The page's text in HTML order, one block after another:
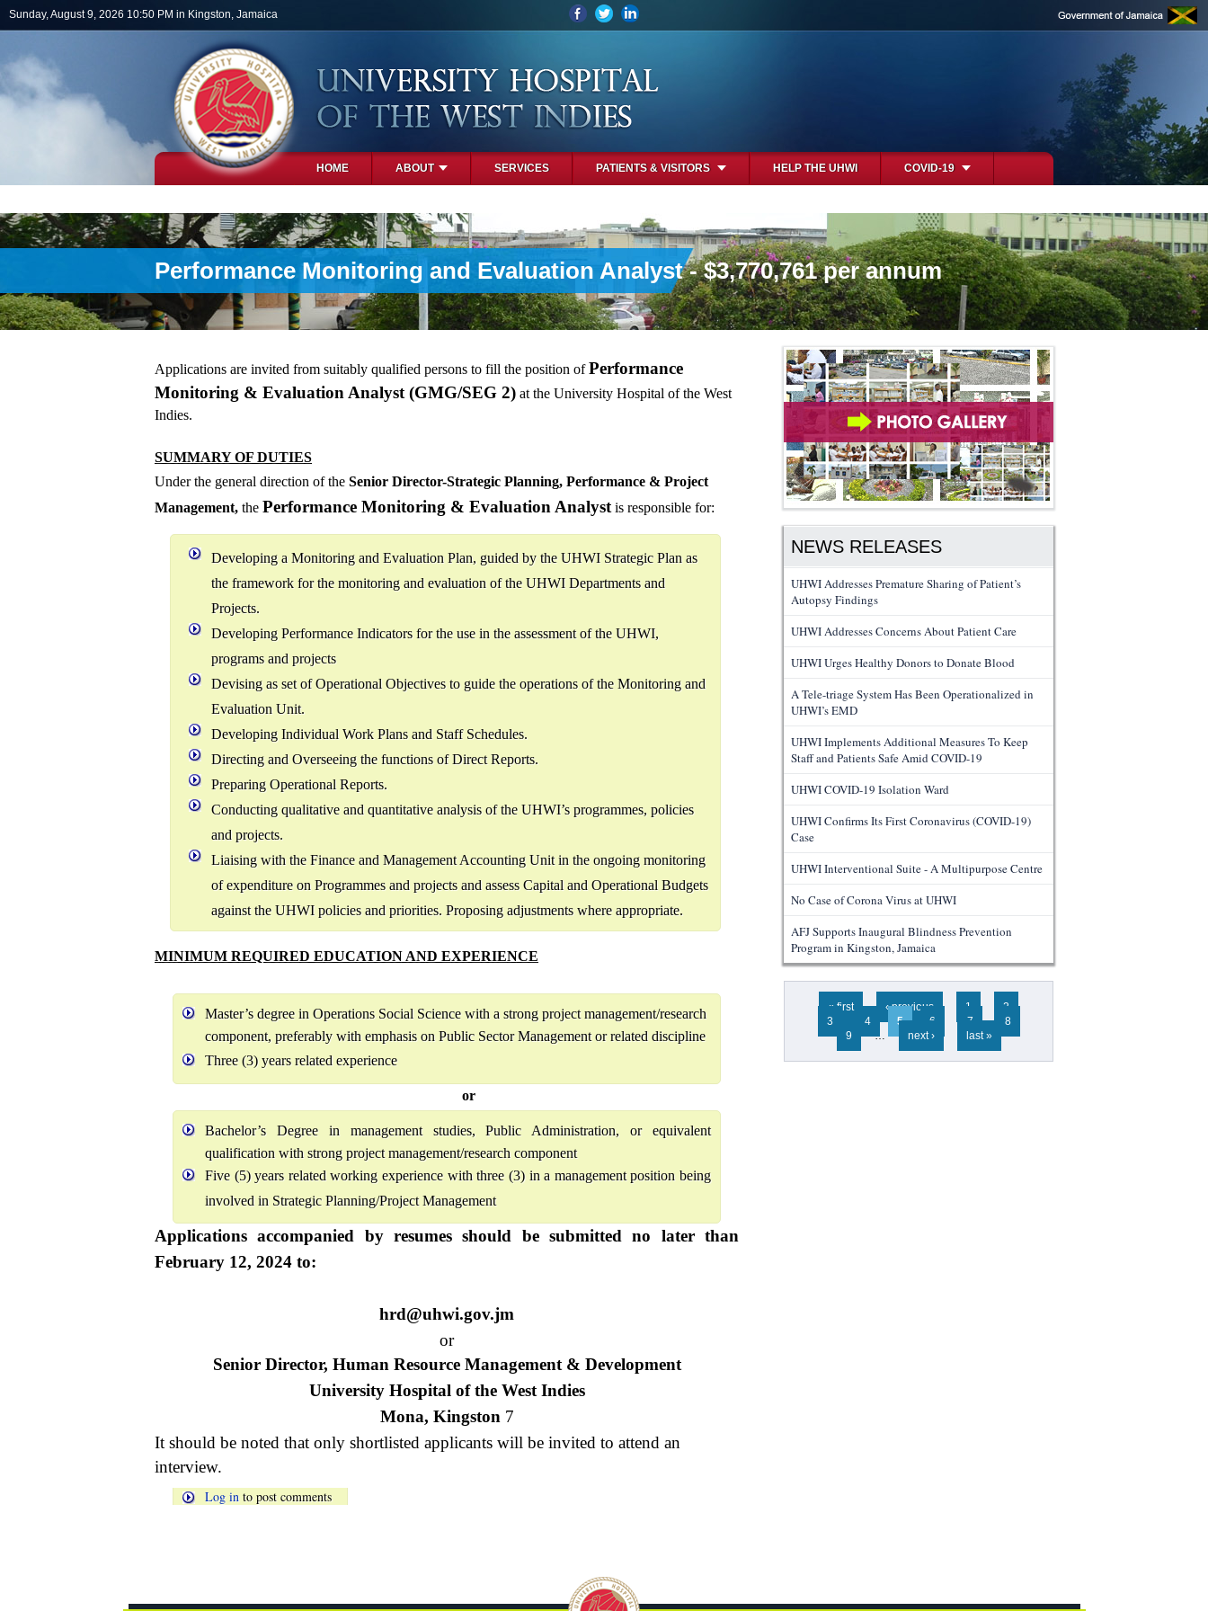
Skip to main content
Sunday, August 9, 2026 10:50 PM in Kingston, Jamaica
HOME ABOUT SERVICES PATIENTS & VISITORS HELP THE UHWI COVID-19
Performance Monitoring and Evaluation Analyst - $3,770,761 per annum
Applications are invited from suitably qualified persons to fill the position ofPerformance
Monitoring & Evaluation Analyst (GMG/SEG 2) at the University Hospital of the West
Indies.
SUMMARY OF DUTIES
Under the general direction of the Senior Director-Strategic Planning, Performance & Project
Management, the Performance Monitoring & Evaluation Analyst is responsible for:
Developing a Monitoring and Evaluation Plan, guided by the UHWI Strategic Plan as
the framework for the monitoring and evaluation of the UHWI Departments and
Projects.
Developing Performance Indicators for the use in the assessment of the UHWI,
programs and projects
Devising as set of Operational Objectives to guide the operations of the Monitoring and
Evaluation Unit.
Developing Individual Work Plans and Staff Schedules.
Directing and Overseeing the functions of Direct Reports.
Preparing Operational Reports.
Conducting qualitative and quantitative analysis of the UHWI’s programmes, policies
and projects.
Liaising with the Finance and Management Accounting Unit in the ongoing monitoring
of expenditure on Programmes and projects and assess Capital and Operational Budgets
against the UHWI policies and priorities. Proposing adjustments where appropriate.
MINIMUM REQUIRED EDUCATION AND EXPERIENCE
Master’s degree in Operations Social Science with a strong project management/research
component, preferably with emphasis on Public Sector Management or related discipline
Three (3) years related experience
or
Bachelor’s Degree in management studies, Public Administration, or equivalent
qualification with strong project management/research component
Five (5) years related working experience with three (3) in a management position being
involved in Strategic Planning/Project Management
Applications accompanied by resumes should be submitted no later than
February 12, 2024 to:
hrd@uhwi.gov.jm
or
Senior Director, Human Resource Management & Development
University Hospital of the West Indies
Mona, Kingston 7
It should be noted that only shortlisted applicants will be invited to attend an
interview.
Log in to post comments
NEWS RELEASES
UHWI Addresses Premature Sharing of Patient’s
Autopsy Findings
UHWI Addresses Concerns About Patient Care
UHWI Urges Healthy Donors to Donate Blood
A Tele-triage System Has Been Operationalized in
UHWI’s EMD
UHWI Implements Additional Measures To Keep
Staff and Patients Safe Amid COVID-19
UHWI COVID-19 Isolation Ward
UHWI Confirms Its First Coronavirus (COVID-19)
Case
UHWI Interventional Suite - A Multipurpose Centre
No Case of Corona Virus at UHWI
AFJ Supports Inaugural Blindness Prevention
Program in Kingston, Jamaica
Pages
« first ‹ previous 1
2
3
4 5 6 7
8
9
… next › last »